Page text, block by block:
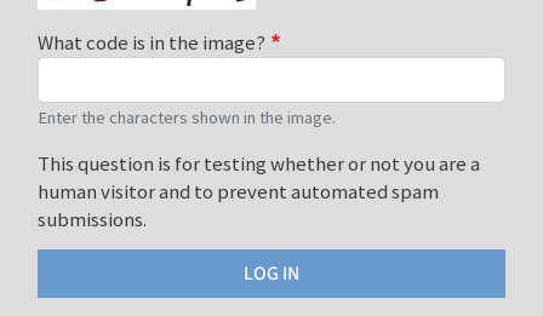
What code is in the image?
Enter the characters shown in the image.
This question is for testing whether or not you are a
human visitor and to prevent automated spam
submissions.